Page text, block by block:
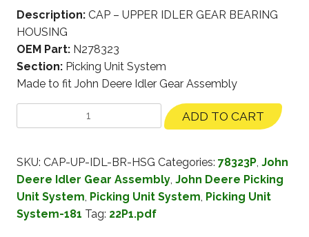
Description: CAP – UPPER IDLER GEAR BEARING
HOUSING
OEM Part: N278323
Section: Picking Unit System
Made to fit John Deere Idler Gear Assembly
ADD TO CART
SKU: CAP-UP-IDL-BR-HSG Categories: 78323P, John
Deere Idler Gear Assembly, John Deere Picking
Unit System, Picking Unit System, Picking Unit
System-181 Tag: 22P1.pdf